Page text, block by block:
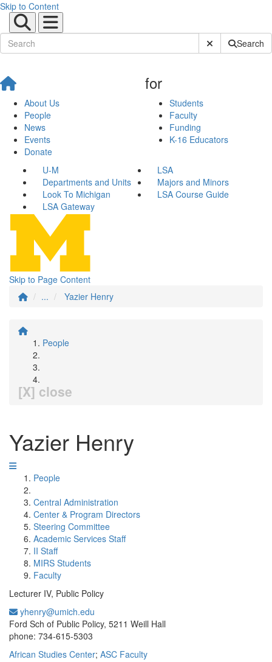
Skip to Content
Submit SiteSearch
About Us
People
News
Events
Donate
for
Students
Faculty
Funding
K-16 Educators
U-M
LSA
Departments and Units
Majors and Minors
Look To Michigan
LSA Course Guide
LSA Gateway
Skip to Page Content
...
Yazier Henry
People
[X] close
Yazier Henry
People
Central Administration
Center & Program Directors
Steering Committee
Academic Services Staff
II Staff
MIRS Students
Faculty
Lecturer IV, Public Policy
yhenry@umich.edu
Ford Sch of Public Policy, 5211 Weill Hall
phone: 734-615-5303
African Studies Center; ASC Faculty